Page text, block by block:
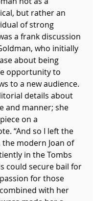
but rather an
of strong
a frank discussion
who initially
about being
opportunity to
to a new audience.
details about
and manner; she
on a
“And so I left the
modern Joan of
in the Tombs
could secure bail for
for those
with her